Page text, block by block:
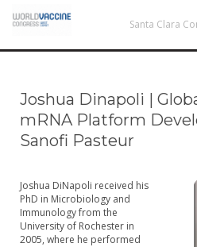
Santa Clara
Joshua Dinapoli |
mRNA Platform
Sanofi Pasteur
Joshua DiNapoli received his
PhD in Microbiology and
Immunology from the
University of Rochester in
2005, where he performed